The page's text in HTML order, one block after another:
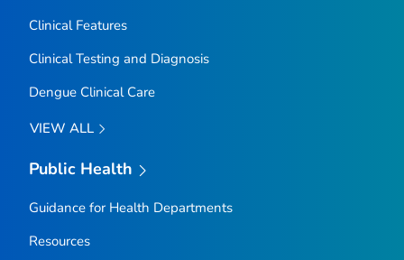
Clinical Features
Clinical Testing and Diagnosis
Dengue Clinical Care
VIEW ALL
Public Health
Guidance for Health Departments
Resources